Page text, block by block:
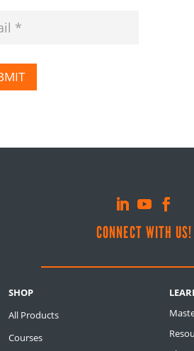
CONNECT WITH US!
SHOP
All Products
Courses